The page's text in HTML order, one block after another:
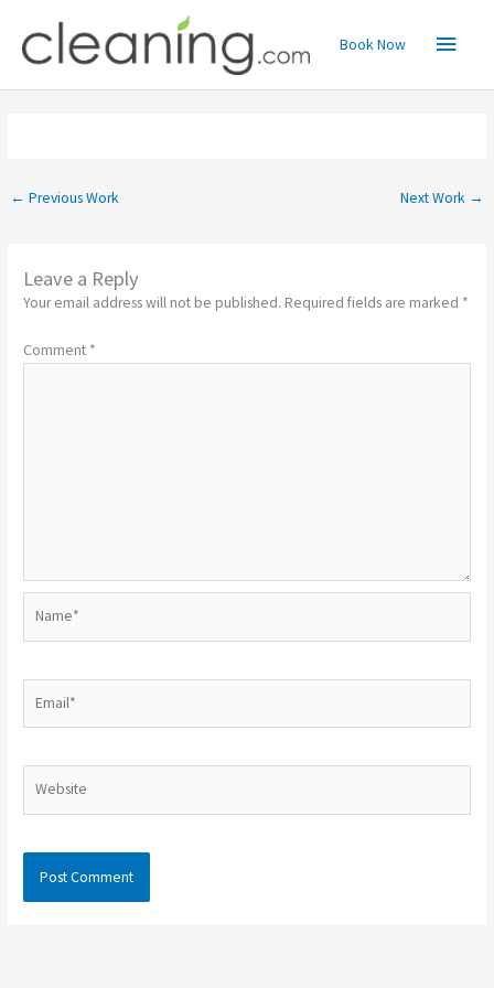
content
Main
Menu
Book Now
← Previous Work Next Work →
Leave a Reply
Your email address will not be published. Required fields are marked *
Comment *